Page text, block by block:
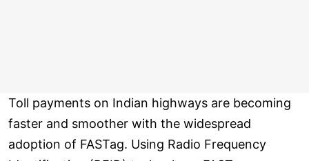
Toll payments on Indian highways are becoming
faster and smoother with the widespread
adoption of FASTag. Using Radio Frequency